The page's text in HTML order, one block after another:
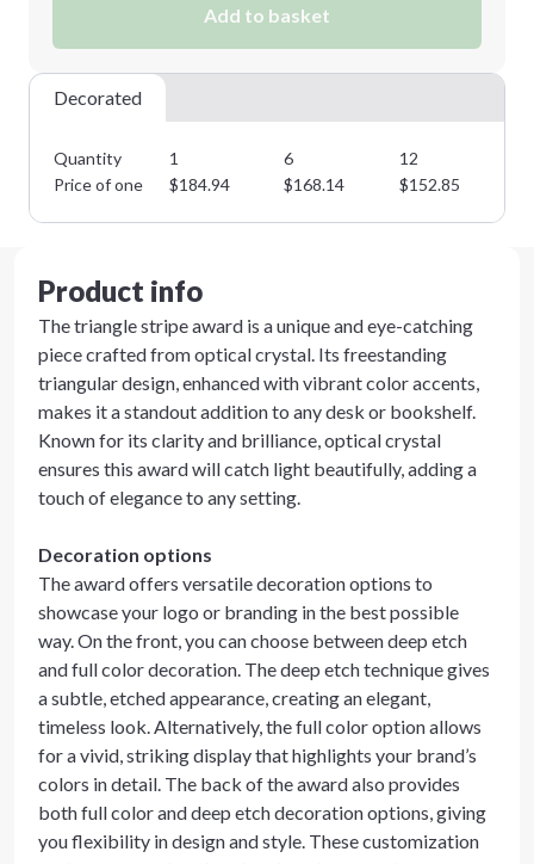
Add to basket
Decorated
Quantity 1 6 12
Price of one
$184.94 $168.14 $152.85
Product info
The triangle stripe award is a unique and eye-catching
piece crafted from optical crystal. Its freestanding
triangular design, enhanced with vibrant color accents,
makes it a standout addition to any desk or bookshelf.
Known for its clarity and brilliance, optical crystal
ensures this award will catch light beautifully, adding a
touch of elegance to any setting.
Decoration options
The award offers versatile decoration options to
showcase your logo or branding in the best possible
way. On the front, you can choose between deep etch
and full color decoration. The deep etch technique gives
a subtle, etched appearance, creating an elegant,
timeless look. Alternatively, the full color option allows
for a vivid, striking display that highlights your brand’s
colors in detail. The back of the award also provides
both full color and deep etch decoration options, giving
you flexibility in design and style. These customization